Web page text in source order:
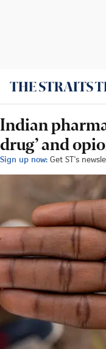
Indian
drug’ and
Sign up now: Get ST's